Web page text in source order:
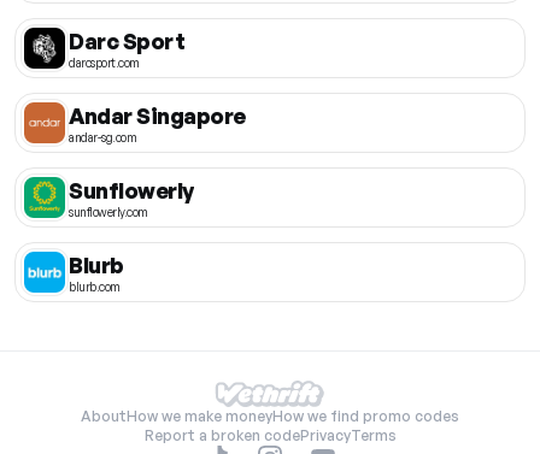
Darc Sport
darcsport.com
Andar Singapore
andar-sg.com
Sunflowerly
sunflowerly.com
Blurb
blurb.com
AboutHow we make moneyHow we find promo codes
Report a broken codePrivacyTerms